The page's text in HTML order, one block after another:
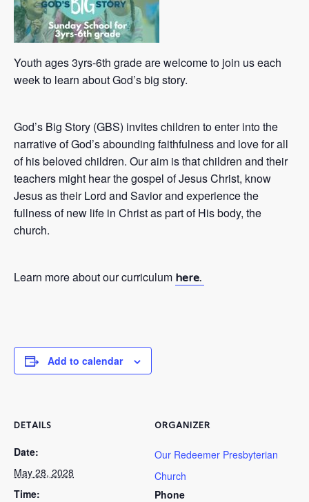
Youth ages 3yrs-6th grade are welcome to join us each
week to learn about God’s big story.
God’s Big Story (GBS) invites children to enter into the
narrative of God’s abounding faithfulness and love for all
of his beloved children. Our aim is that children and their
teachers might hear the gospel of Jesus Christ, know
Jesus as their Lord and Savior and experience the
fullness of new life in Christ as part of His body, the
church.
Learn more about our curriculum here.
Add to calendar
DETAILS
Date:
May 28, 2028
Time:
ORGANIZER
Our Redeemer Presbyterian
Church
Phone